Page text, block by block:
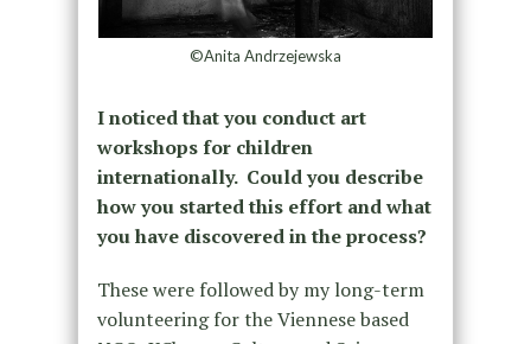
©Anita Andrzejewska
I noticed that you conduct art
workshops for children
internationally. Could you describe
how you started this effort and what
you have discovered in the process?
These were followed by my long-term
volunteering for the Viennese based